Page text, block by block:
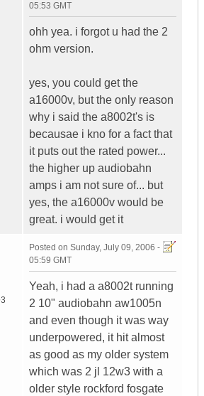
05:53 GMT
ohh yea. i forgot u had the 2
ohm version.
yes, you could get the
a16000v, but the only reason
why i said the a8002t's is
becausae i kno for a fact that
it puts out the rated power...
the higher up audiobahn
amps i am not sure of... but
yes, the a16000v would be
great. i would get it
Posted on Sunday, July 09, 2006 -
05:59 GMT
Yeah, i had a a8002t running
2 10" audiobahn aw1005n
and even though it was way
underpowered, it hit almost
as good as my older system
which was 2 jl 12w3 with a
older style rockford fosgate